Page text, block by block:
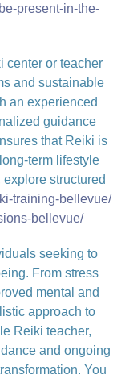
present-in-the-
center or teacher
and sustainable
an experienced
guidance
that Reiki is
term lifestyle
explore structured
training-bellevue/
bellevue/
seeking to
From stress
mental and
approach to
Reiki teacher,
and ongoing
You